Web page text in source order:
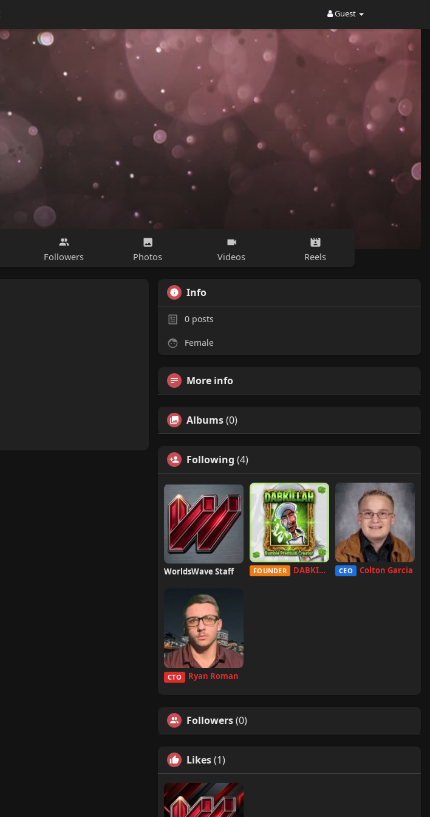
Guest
Followers Photos Videos Reels
Info
0 posts
Female
More info
Albums(0)
Following (4)
WorldsWave Staff FOUNDER DABKILLAH CEO Colton Garcia
CTO Ryan Roman
Followers(0)
Likes(1)